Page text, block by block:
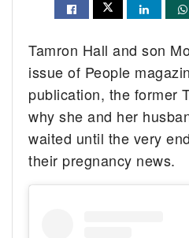
Tamron Hall and son
issue of People
publication, the former
why she and her
waited until the very
their pregnancy news.